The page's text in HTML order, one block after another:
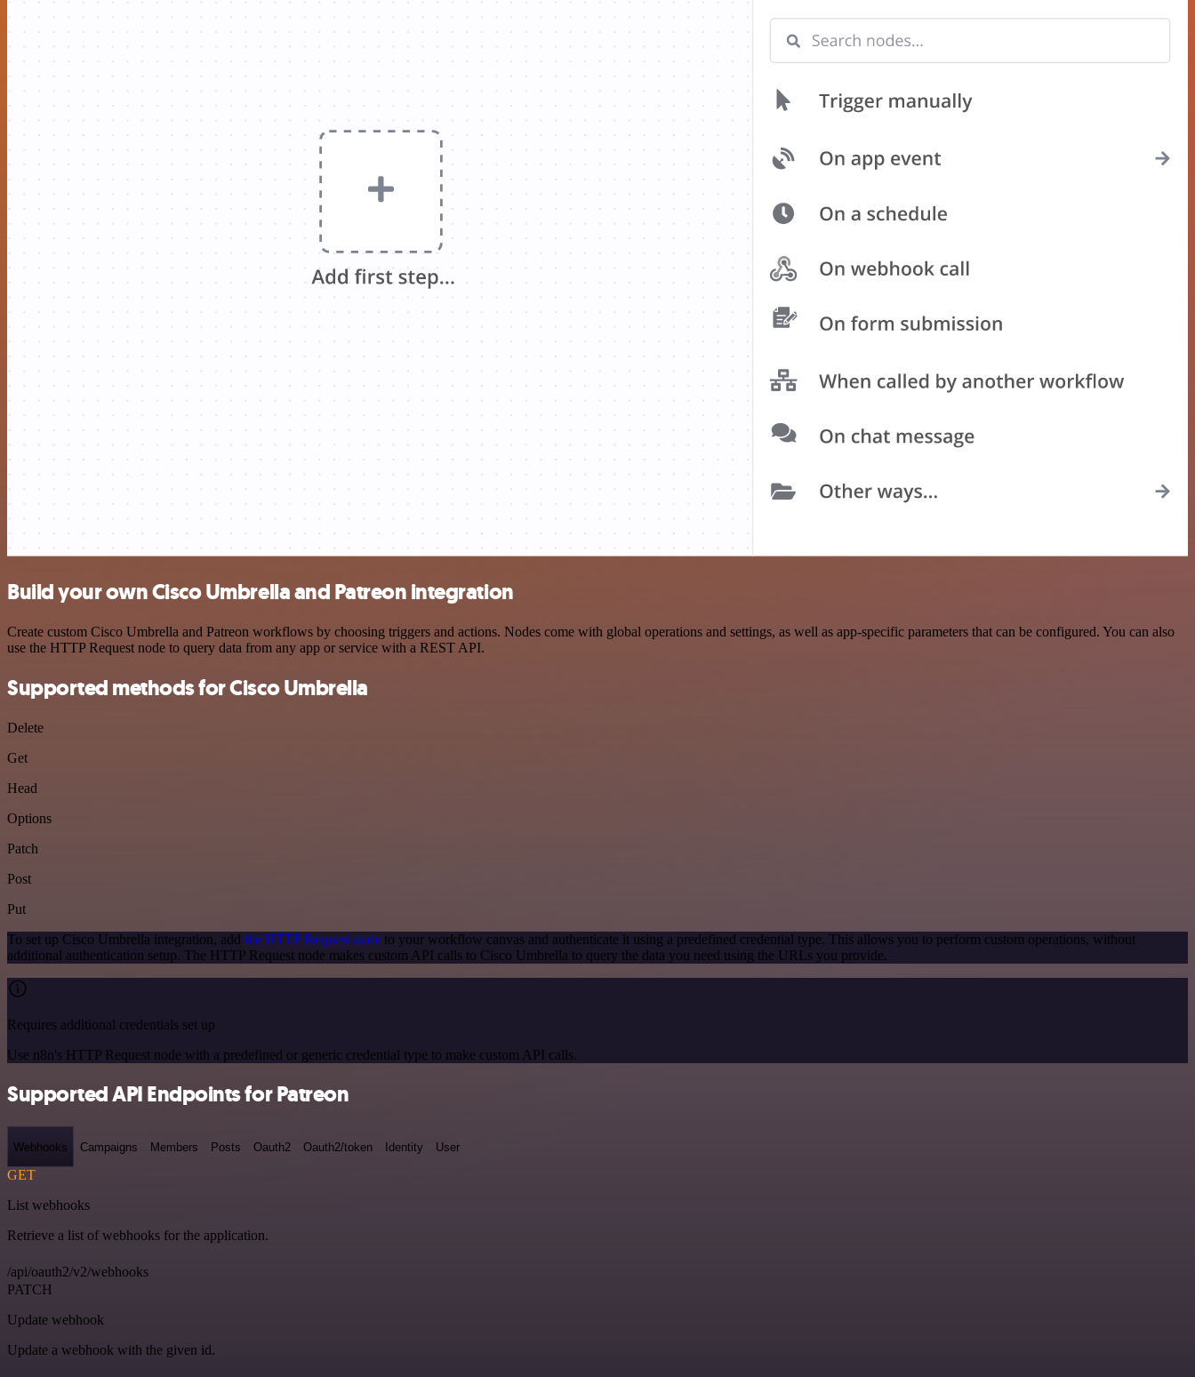
Build your own Cisco Umbrella and Patreon integration
Create custom Cisco Umbrella and Patreon workflows by choosing triggers and actions. Nodes come with global operations and settings, as well as app-specific parameters that can be configured. You can also
use the HTTP Request node to query data from any app or service with a REST API.
Supported methods for Cisco Umbrella
Delete
Get
Head
Options
Patch
Post
Put
To set up Cisco Umbrella integration, add the HTTP Request node to your workflow canvas and authenticate it using a predefined credential type. This allows you to perform custom operations, without
additional authentication setup. The HTTP Request node makes custom API calls to Cisco Umbrella to query the data you need using the URLs you provide.
Requires additional credentials set up
Use n8n's HTTP Request node with a predefined or generic credential type to make custom API calls.
Supported API Endpoints for Patreon
Webhooks Campaigns Members Posts Oauth2 Oauth2/token Identity User
GET
List webhooks
Retrieve a list of webhooks for the application.
/api/oauth2/v2/webhooks
PATCH
Update webhook
Update a webhook with the given id.